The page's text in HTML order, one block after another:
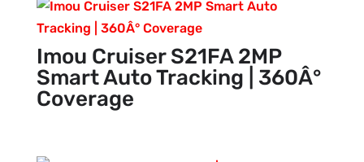
Imou Cruiser S21FA 2MP
Smart Auto Tracking | 360Â°
Coverage